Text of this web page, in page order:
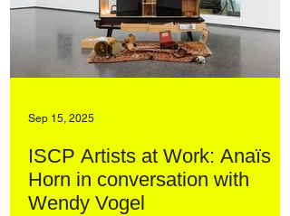
ISCP Artists at Work: Anaïs
Horn in conversation with
Wendy Vogel
Sep 15, 2025